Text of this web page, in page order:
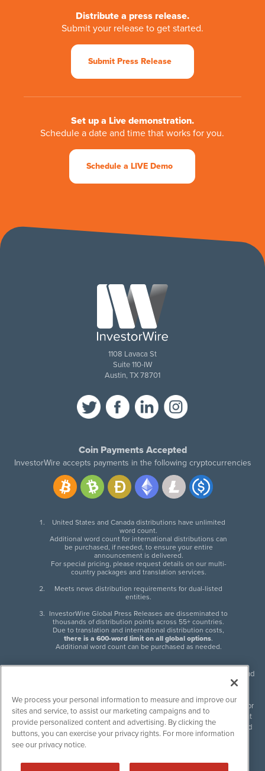
Distribute a press release.
Submit your release to get started.
Submit Press Release
Set up a Live demonstration.
Schedule a date and time that works for you.
Schedule a LIVE Demo
1108 Lavaca St
Suite 110-IW
Austin, TX 78701
Coin Payments Accepted
InvestorWire accepts payments in the following cryptocurrencies
United States and Canada distributions have unlimited
word count.
Additional word count for international distributions can
be purchased, if needed, to ensure your entire
announcement is delivered.
For special pricing, please request details on our multi-
country packages and translation services.
Meets news distribution requirements for dual-listed
entities.
InvestorWire Global Press Releases are disseminated to
thousands of distribution points across 55+ countries.
Due to translation and international distribution costs,
there is a 600-word limit on all global options.
Additional word count can be purchased as needed.
InvestorWire (IW) is North American leader in press release distribution and
next-generation syndication solutions with thousands of traditional and
non-traditional downstream partners. Press releases, articles and other
content published by InvestorWire are the legal responsibility of the author
or source of such content. InvestorWire accepts no liability for the content
of such material and publishes all content for informational purposes and
makes no representations regarding, recommendation or invitation to
engage in, any form of financial or investment activity, and does not
We process your personal information to measure and improve our
sites and service, to assist our marketing campaigns and to
provide personalized content and advertising. By clicking the
buttons, you can exercise your privacy rights. For more information
see our privacy notice.